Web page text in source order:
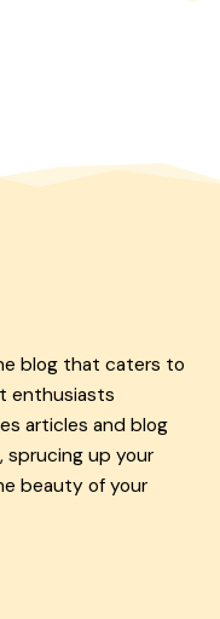
blog that caters to
enthusiasts
articles and blog
sprucing up your
beauty of your